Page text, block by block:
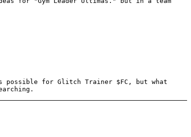
possible for Glitch Trainer $FC, but what